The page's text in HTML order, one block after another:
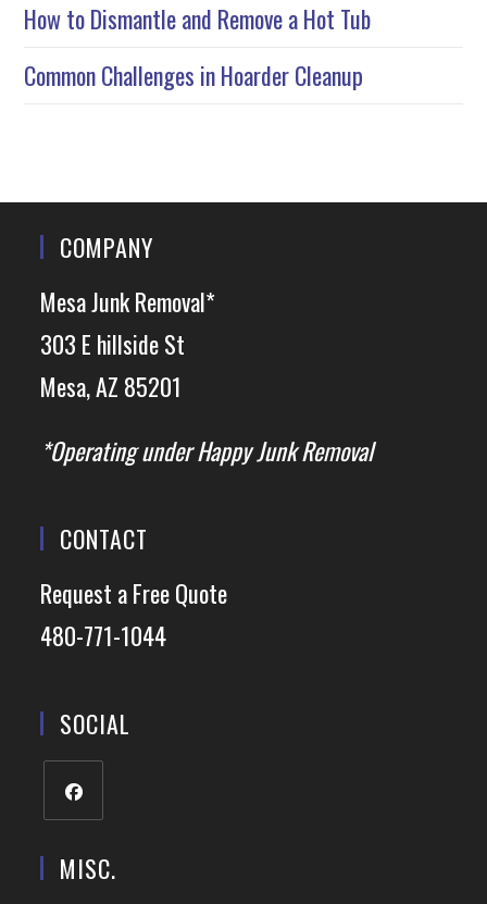
How to Dismantle and Remove a Hot Tub
Common Challenges in Hoarder Cleanup
COMPANY
Mesa Junk Removal*
303 E hillside St
Mesa, AZ 85201
*Operating under Happy Junk Removal
CONTACT
Request a Free Quote
480-771-1044
SOCIAL
MISC.